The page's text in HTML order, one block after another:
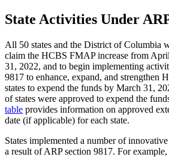
State Activities Under
All 50 states and the District of Columbia
claim the HCBS FMAP increase from
31, 2022, and to begin implementing
9817 to enhance, expand, and strengthen
states to expend the funds by March 31,
of states were approved to expend the
table provides information on approved
date (if applicable) for each state.
States implemented a number of
a result of ARP section 9817. For example,